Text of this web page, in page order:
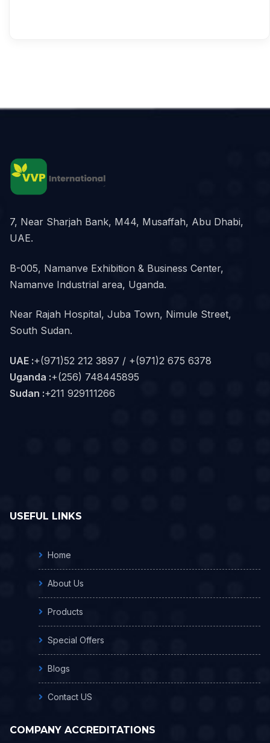
7, Near Sharjah Bank, M44, Musaffah, Abu Dhabi,
UAE.
B-005, Namanve Exhibition & Business Center,
Namanve Industrial area, Uganda.
Near Rajah Hospital, Juba Town, Nimule Street,
South Sudan.
UAE :+(971)52 212 3897 / +(971)2 675 6378
Uganda :+(256) 748445895
Sudan :+211 929111266‬
USEFUL LINKS
Home
About Us
Products
Special Offers
Blogs
Contact US
COMPANY ACCREDITATIONS